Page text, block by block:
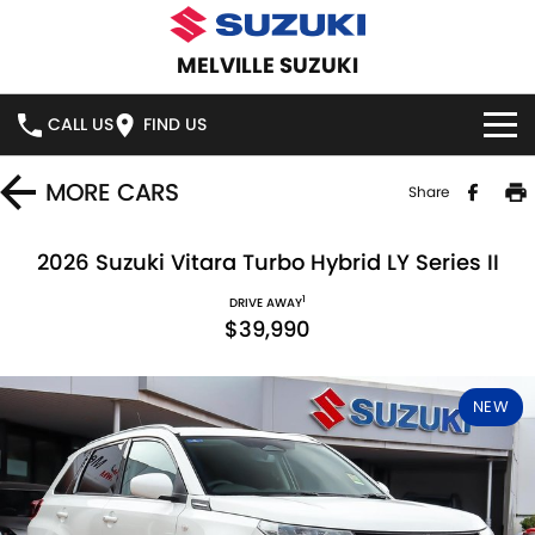
MELVILLE SUZUKI
CALL US FIND US
HOME
VITARA HYBRID S-CROSS
E-VITARA
JIMNY RHINO
DEMO CARS
USED CARS
SERVICE
SERVICE
PARTS
MORE CARS Share
2026 Suzuki Vitara Turbo Hybrid LY Series II
DRIVE AWAY1
$39,990
NEW